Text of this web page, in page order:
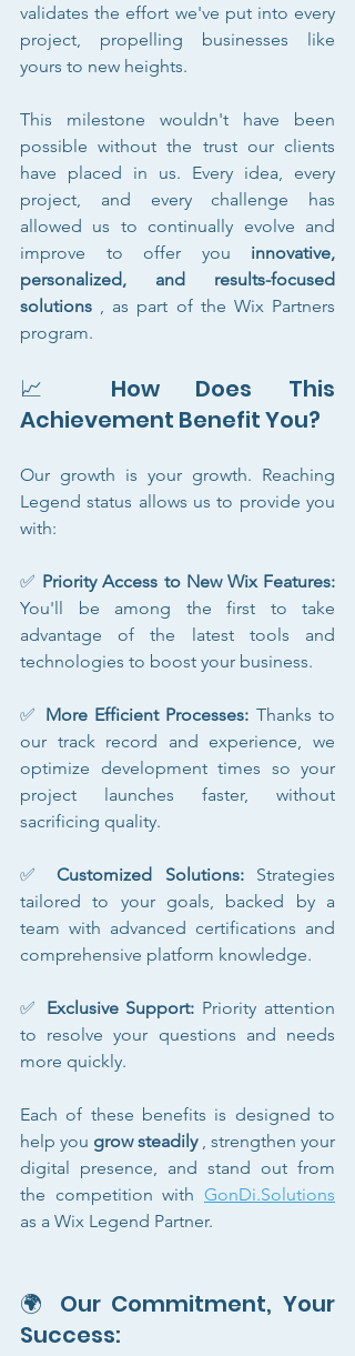
validates the effort we've put into every
project, propelling businesses like
yours to new heights.
This milestone wouldn't have been
possible without the trust our clients
have placed in us. Every idea, every
project, and every challenge has
allowed us to continually evolve and
improve to offer you innovative,
personalized, and results-focused
solutions , as part of the Wix Partners
program.
📈 How Does This
Achievement Benefit You?
Our growth is your growth. Reaching
Legend status allows us to provide you
with:
✅ Priority Access to New Wix Features:
You'll be among the first to take
advantage of the latest tools and
technologies to boost your business.
✅ More Efficient Processes: Thanks to
our track record and experience, we
optimize development times so your
project launches faster, without
sacrificing quality.
✅ Customized Solutions: Strategies
tailored to your goals, backed by a
team with advanced certifications and
comprehensive platform knowledge.
✅ Exclusive Support: Priority attention
to resolve your questions and needs
more quickly.
Each of these benefits is designed to
help you grow steadily , strengthen your
digital presence, and stand out from
the competition with GonDi.Solutions
as a Wix Legend Partner.
🌍 Our Commitment, Your
Success: